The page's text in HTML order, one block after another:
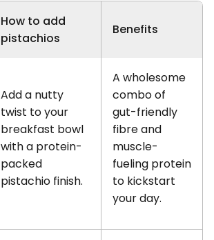
How to add
pistachios
Benefits
Add a nutty
twist to your
breakfast bowl
with a protein-
packed
pistachio finish.
A wholesome
combo of
gut-friendly
fibre and
muscle-
fueling protein
to kickstart
your day.